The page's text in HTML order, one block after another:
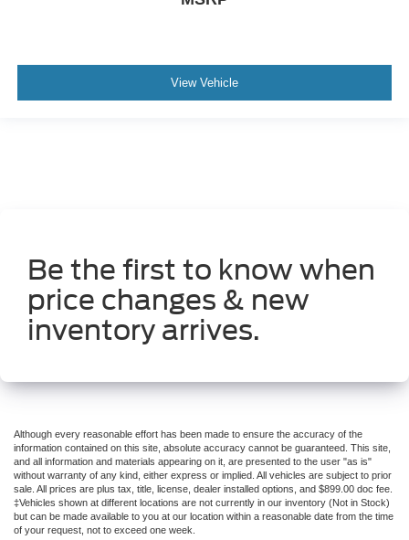
View Vehicle
Be the first to know when
price changes & new
inventory arrives.
Although every reasonable effort has been made to ensure the accuracy of the
information contained on this site, absolute accuracy cannot be guaranteed. This site,
and all information and materials appearing on it, are presented to the user "as is"
without warranty of any kind, either express or implied. All vehicles are subject to prior
sale. All prices are plus tax, title, license, dealer installed options, and $899.00 doc fee.
‡Vehicles shown at different locations are not currently in our inventory (Not in Stock)
but can be made available to you at our location within a reasonable date from the time
of your request, not to exceed one week.